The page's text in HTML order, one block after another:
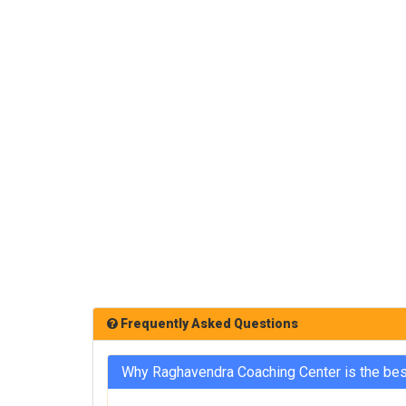
Frequently Asked Questions
Why Raghavendra Coaching Center is the